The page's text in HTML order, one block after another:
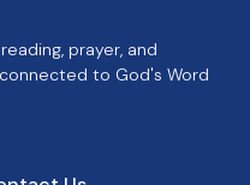
prayer, and
to God's Word